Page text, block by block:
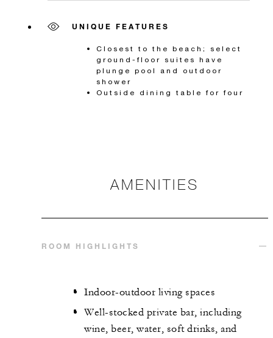
UNIQUE FEATURES
Closest to the beach; select
ground-floor suites have
plunge pool and outdoor
shower
Outside dining table for four
AMENITIES
ROOM HIGHLIGHTS
Indoor-outdoor living spaces
Well-stocked private bar, including
wine, beer, water, soft drinks, and